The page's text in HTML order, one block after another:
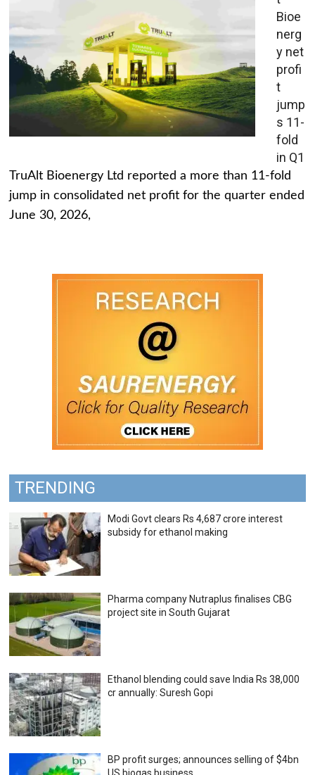
Bioe
nerg
y net
profi
t
jump
s 11-
fold
in Q1
TruAlt Bioenergy Ltd reported a more than 11-fold
jump in consolidated net profit for the quarter ended
June 30, 2026,
TRENDING
Modi Govt clears Rs 4,687 crore interest
subsidy for ethanol making
Pharma company Nutraplus finalises CBG
project site in South Gujarat
Ethanol blending could save India Rs 38,000
cr annually: Suresh Gopi
BP profit surges; announces selling of $4bn